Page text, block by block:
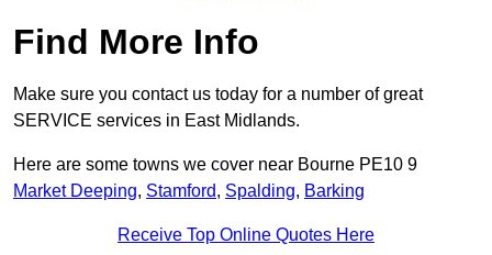
Find More Info
Make sure you contact us today for a number of great
SERVICE services in East Midlands.
Here are some towns we cover near Bourne PE10 9
Market Deeping, Stamford, Spalding, Barking
Receive Top Online Quotes Here